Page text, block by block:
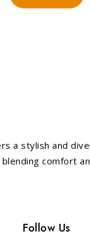
a stylish and
comfort
Follow Us